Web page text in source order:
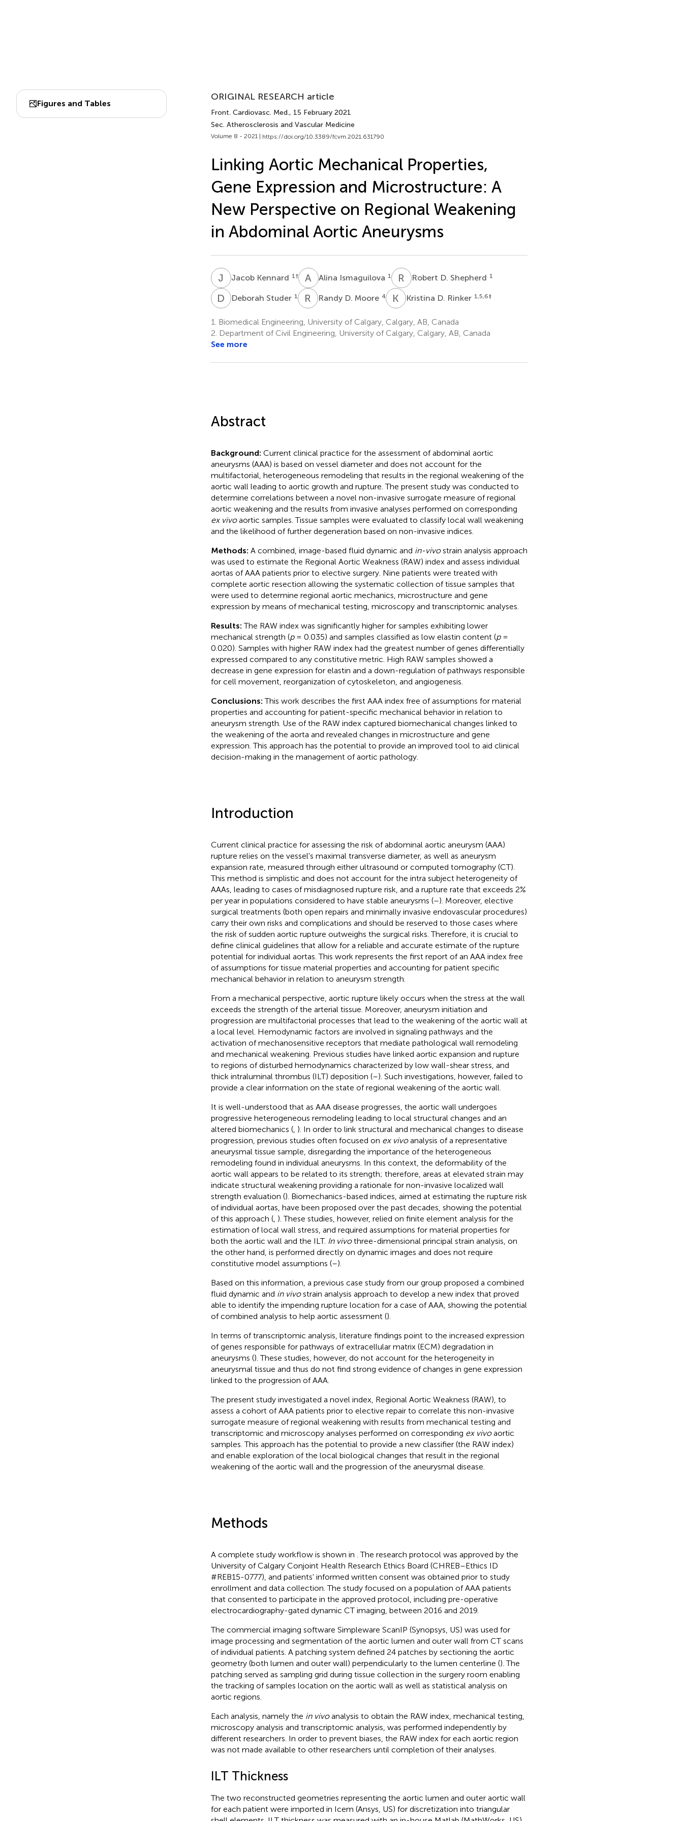
Figures and Tables
ORIGINAL RESEARCH article
Front. Cardiovasc. Med., 15 February 2021
Sec. Atherosclerosis and Vascular Medicine
Volume 8 - 2021 | https://doi.org/10.3389/fcvm.2021.631790
Linking Aortic Mechanical Properties,
Gene Expression and Microstructure: A
New Perspective on Regional Weakening
in Abdominal Aortic Aneurysms
J KJacob Kennard 1 † A Alina Ismaguilova 1 R DRobert D. Shepherd 1
D SDeborah Studer 1 R DRandy D. Moore 4 K DKristina D. Rinker 1,5,6‡
1.
Biomedical Engineering, University of Calgary, Calgary, AB, Canada
2. Department of Civil Engineering, University of Calgary, Calgary, AB, Canada
See more
Abstract
Background: Current clinical practice for the assessment of abdominal aortic
aneurysms (AAA) is based on vessel diameter and does not account for the
multifactorial, heterogeneous remodeling that results in the regional weakening of the
aortic wall leading to aortic growth and rupture. The present study was conducted to
determine correlations between a novel non-invasive surrogate measure of regional
aortic weakening and the results from invasive analyses performed on corresponding
ex vivoaortic samples. Tissue samples were evaluated to classify local wall weakening
and the likelihood of further degeneration based on non-invasive indices.
Methods: A combined, image-based fluid dynamic and in-vivostrain analysis approach
was used to estimate the Regional Aortic Weakness (RAW) index and assess individual
aortas of AAA patients prior to elective surgery. Nine patients were treated with
complete aortic resection allowing the systematic collection of tissue samples that
were used to determine regional aortic mechanics, microstructure and gene
expression by means of mechanical testing, microscopy and transcriptomic analyses.
Results: The RAW index was significantly higher for samples exhibiting lower
mechanical strength (p= 0.035) and samples classified as low elastin content (p=
0.020). Samples with higher RAW index had the greatest number of genes differentially
expressed compared to any constitutive metric. High RAW samples showed a
decrease in gene expression for elastin and a down-regulation of pathways responsible
for cell movement, reorganization of cytoskeleton, and angiogenesis.
Conclusions: This work describes the first AAA index free of assumptions for material
properties and accounting for patient-specific mechanical behavior in relation to
aneurysm strength. Use of the RAW index captured biomechanical changes linked to
the weakening of the aorta and revealed changes in microstructure and gene
expression. This approach has the potential to provide an improved tool to aid clinical
decision-making in the management of aortic pathology.
Introduction
Current clinical practice for assessing the risk of abdominal aortic aneurysm (AAA)
rupture relies on the vessel's maximal transverse diameter, as well as aneurysm
expansion rate, measured through either ultrasound or computed tomography (CT).
This method is simplistic and does not account for the intra subject heterogeneity of
AAAs, leading to cases of misdiagnosed rupture risk, and a rupture rate that exceeds 2%
per year in populations considered to have stable aneurysms (–). Moreover, elective
surgical treatments (both open repairs and minimally invasive endovascular procedures)
carry their own risks and complications and should be reserved to those cases where
the risk of sudden aortic rupture outweighs the surgical risks. Therefore, it is crucial to
define clinical guidelines that allow for a reliable and accurate estimate of the rupture
potential for individual aortas. This work represents the first report of an AAA index free
of assumptions for tissue material properties and accounting for patient specific
mechanical behavior in relation to aneurysm strength.
From a mechanical perspective, aortic rupture likely occurs when the stress at the wall
exceeds the strength of the arterial tissue. Moreover, aneurysm initiation and
progression are multifactorial processes that lead to the weakening of the aortic wall at
a local level. Hemodynamic factors are involved in signaling pathways and the
activation of mechanosensitive receptors that mediate pathological wall remodeling
and mechanical weakening. Previous studies have linked aortic expansion and rupture
to regions of disturbed hemodynamics characterized by low wall-shear stress, and
thick intraluminal thrombus (ILT) deposition (–). Such investigations, however, failed to
provide a clear information on the state of regional weakening of the aortic wall.
It is well-understood that as AAA disease progresses, the aortic wall undergoes
progressive heterogeneous remodeling leading to local structural changes and an
altered biomechanics (, ). In order to link structural and mechanical changes to disease
progression, previous studies often focused on ex vivoanalysis of a representative
aneurysmal tissue sample, disregarding the importance of the heterogeneous
remodeling found in individual aneurysms. In this context, the deformability of the
aortic wall appears to be related to its strength; therefore, areas at elevated strain may
indicate structural weakening providing a rationale for non-invasive localized wall
strength evaluation (). Biomechanics-based indices, aimed at estimating the rupture risk
of individual aortas, have been proposed over the past decades, showing the potential
of this approach (, ). These studies, however, relied on finite element analysis for the
estimation of local wall stress, and required assumptions for material properties for
both the aortic wall and the ILT. In vivothree-dimensional principal strain analysis, on
the other hand, is performed directly on dynamic images and does not require
constitutive model assumptions (–).
Based on this information, a previous case study from our group proposed a combined
fluid dynamic and in vivostrain analysis approach to develop a new index that proved
able to identify the impending rupture location for a case of AAA, showing the potential
of combined analysis to help aortic assessment ().
In terms of transcriptomic analysis, literature findings point to the increased expression
of genes responsible for pathways of extracellular matrix (ECM) degradation in
aneurysms (). These studies, however, do not account for the heterogeneity in
aneurysmal tissue and thus do not find strong evidence of changes in gene expression
linked to the progression of AAA.
The present study investigated a novel index, Regional Aortic Weakness (RAW), to
assess a cohort of AAA patients prior to elective repair to correlate this non-invasive
surrogate measure of regional weakening with results from mechanical testing and
transcriptomic and microscopy analyses performed on corresponding ex vivoaortic
samples. This approach has the potential to provide a new classifier (the RAW index)
and enable exploration of the local biological changes that result in the regional
weakening of the aortic wall and the progression of the aneurysmal disease.
Methods
A complete study workflow is shown in . The research protocol was approved by the
University of Calgary Conjoint Health Research Ethics Board (CHREB–Ethics ID
#REB15-0777), and patients' informed written consent was obtained prior to study
enrollment and data collection. The study focused on a population of AAA patients
that consented to participate in the approved protocol, including pre-operative
electrocardiography-gated dynamic CT imaging, between 2016 and 2019.
The commercial imaging software Simpleware ScanIP (Synopsys, US) was used for
image processing and segmentation of the aortic lumen and outer wall from CT scans
of individual patients. A patching system defined 24 patches by sectioning the aortic
geometry (both lumen and outer wall) perpendicularly to the lumen centerline (). The
patching served as sampling grid during tissue collection in the surgery room enabling
the tracking of samples location on the aortic wall as well as statistical analysis on
aortic regions.
Each analysis, namely the in vivoanalysis to obtain the RAW index, mechanical testing,
microscopy analysis and transcriptomic analysis, was performed independently by
different researchers. In order to prevent biases, the RAW index for each aortic region
was not made available to other researchers until completion of their analyses.
ILT Thickness
The two reconstructed geometries representing the aortic lumen and outer aortic wall
for each patient were imported in Icem (Ansys, US) for discretization into triangular